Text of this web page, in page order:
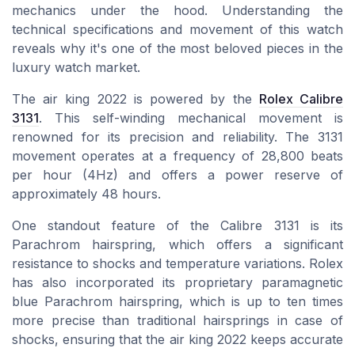
mechanics under the hood. Understanding the
technical specifications and movement of this watch
reveals why it's one of the most beloved pieces in the
luxury watch market.
The air king 2022 is powered by the Rolex Calibre
3131. This self-winding mechanical movement is
renowned for its precision and reliability. The 3131
movement operates at a frequency of 28,800 beats
per hour (4Hz) and offers a power reserve of
approximately 48 hours.
One standout feature of the Calibre 3131 is its
Parachrom hairspring, which offers a significant
resistance to shocks and temperature variations. Rolex
has also incorporated its proprietary paramagnetic
blue Parachrom hairspring, which is up to ten times
more precise than traditional hairsprings in case of
shocks, ensuring that the air king 2022 keeps accurate